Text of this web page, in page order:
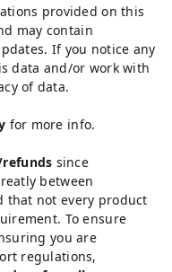
provided on this
may contain
If you notice any
data and/or work with
of data.
for more info.
since
between
that not every product
To ensure
you are
regulations,